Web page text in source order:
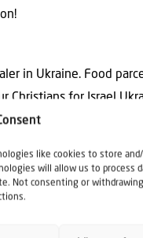
like cookies to store and/
will allow us to process
Not consenting or
in Ukraine. Food
Christians for Israel